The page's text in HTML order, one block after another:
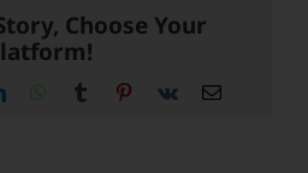
Choose Your
LinkedInWhatsApp
Tumblr Pinterest
Vk Email